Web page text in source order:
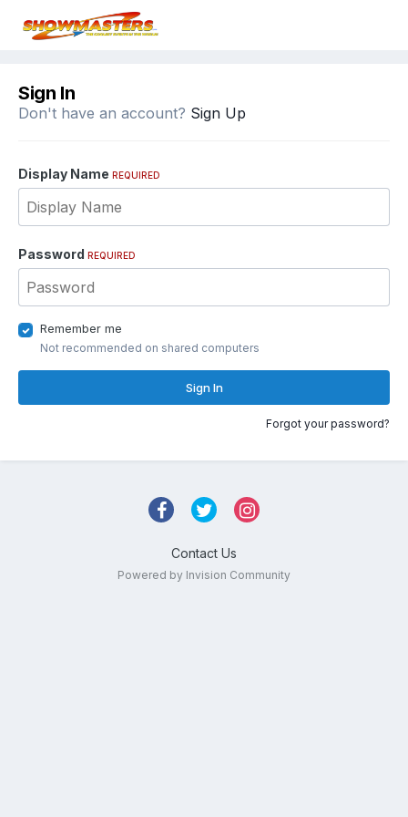
Sign In
Don't have an account? Sign Up
Display Name REQUIRED
Password REQUIRED
Remember me
Not recommended on shared computers
Sign In
Forgot your password?
Contact Us
Powered by Invision Community